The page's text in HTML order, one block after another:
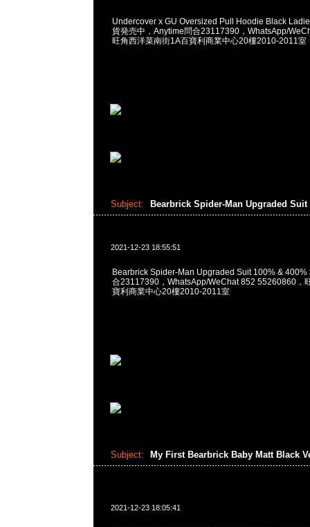
Undercover x GU Oversized Pull Hoodie Black
貨発売中，Anytime問合23117390，WhatsApp/
旺角西洋菜南街1A百寶利商業中心20樓2010-2011室
Subject: Bearbrick Spider-Man Upgraded Suit
2021-12-23 18:55:51
Bearbrick Spider-Man Upgraded Suit 100% & 400%
合23117390，WhatsApp/WeChat 852 55260860，
寶利商業中心20樓2010-2011室
Subject: My First Bearbrick Baby Matt Black
2021-12-23 18:05:41